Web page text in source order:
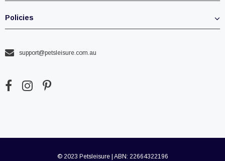
Policies
support@petsleisure.com.au
© 2023 Petsleisure | ABN: 22664322196